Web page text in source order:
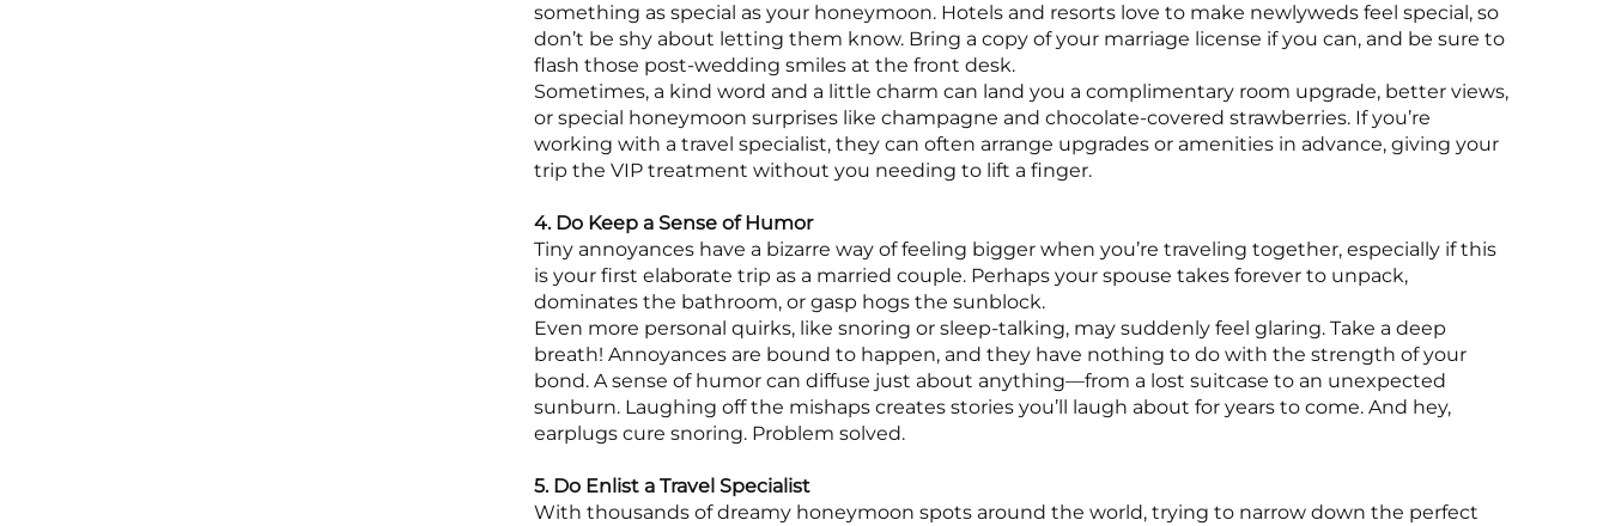
something as special as your honeymoon. Hotels and resorts love to make newlyweds feel special, so
don’t be shy about letting them know. Bring a copy of your marriage license if you can, and be sure to
flash those post-wedding smiles at the front desk.
Sometimes, a kind word and a little charm can land you a complimentary room upgrade, better views,
or special honeymoon surprises like champagne and chocolate-covered strawberries. If you’re
working with a travel specialist, they can often arrange upgrades or amenities in advance, giving your
trip the VIP treatment without you needing to lift a finger.
4. Do Keep a Sense of Humor
Tiny annoyances have a bizarre way of feeling bigger when you’re traveling together, especially if this
is your first elaborate trip as a married couple. Perhaps your spouse takes forever to unpack,
dominates the bathroom, or gasp hogs the sunblock.
Even more personal quirks, like snoring or sleep-talking, may suddenly feel glaring. Take a deep
breath! Annoyances are bound to happen, and they have nothing to do with the strength of your
bond. A sense of humor can diffuse just about anything—from a lost suitcase to an unexpected
sunburn. Laughing off the mishaps creates stories you’ll laugh about for years to come. And hey,
earplugs cure snoring. Problem solved.
5. Do Enlist a Travel Specialist
With thousands of dreamy honeymoon spots around the world, trying to narrow down the perfect